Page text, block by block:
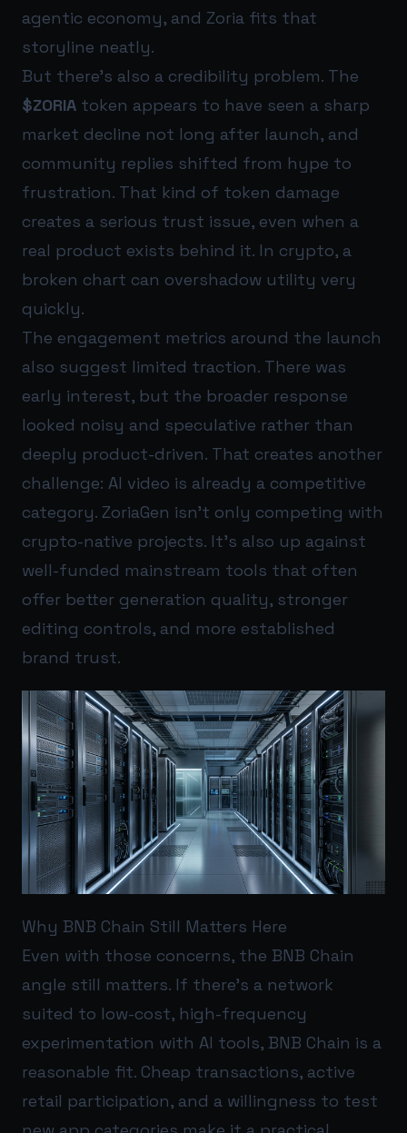
agentic economy, and Zoria fits that
storyline neatly.
But there’s also a credibility problem. The
$ZORIA token appears to have seen a sharp
market decline not long after launch, and
community replies shifted from hype to
frustration. That kind of token damage
creates a serious trust issue, even when a
real product exists behind it. In crypto, a
broken chart can overshadow utility very
quickly.
The engagement metrics around the launch
also suggest limited traction. There was
early interest, but the broader response
looked noisy and speculative rather than
deeply product-driven. That creates another
challenge: AI video is already a competitive
category. ZoriaGen isn’t only competing with
crypto-native projects. It’s also up against
well-funded mainstream tools that often
offer better generation quality, stronger
editing controls, and more established
brand trust.
Why BNB Chain Still Matters Here
Even with those concerns, the BNB Chain
angle still matters. If there’s a network
suited to low-cost, high-frequency
experimentation with AI tools, BNB Chain is a
reasonable fit. Cheap transactions, active
retail participation, and a willingness to test